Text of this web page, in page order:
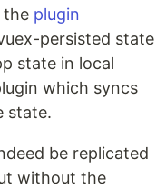
the plugin
persisted state
state in local
which syncs
state.
be replicated
without the